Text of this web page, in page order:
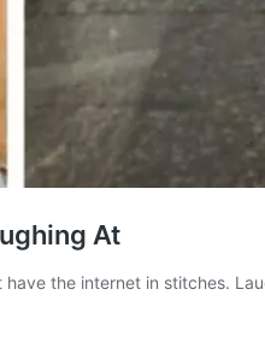
At
the internet in stitches.